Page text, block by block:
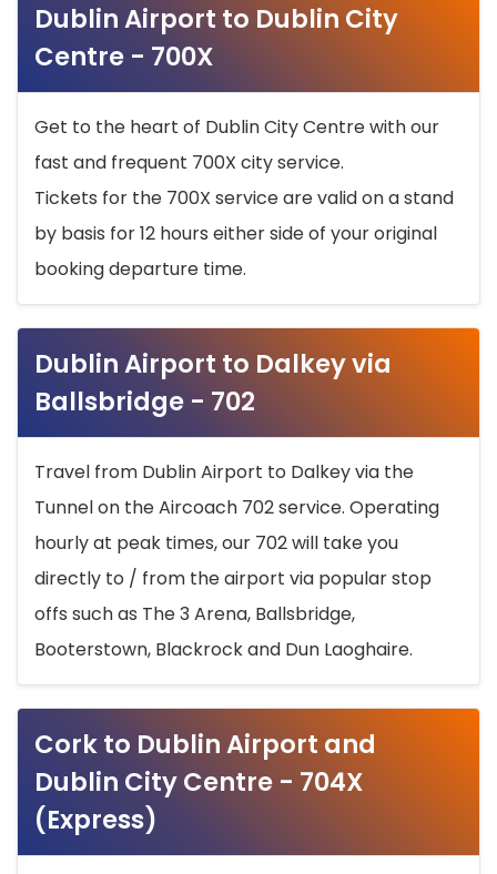
Dublin Airport to Dublin City
Centre - 700X
Get to the heart of Dublin City Centre with our
fast and frequent 700X city service.
Tickets for the 700X service are valid on a stand
by basis for 12 hours either side of your original
booking departure time.
Dublin Airport to Dalkey via
Ballsbridge - 702
Travel from Dublin Airport to Dalkey via the
Tunnel on the Aircoach 702 service. Operating
hourly at peak times, our 702 will take you
directly to / from the airport via popular stop
offs such as The 3 Arena, Ballsbridge,
Booterstown, Blackrock and Dun Laoghaire.
Cork to Dublin Airport and
Dublin City Centre - 704X
(Express)